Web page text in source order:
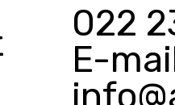
022
E-